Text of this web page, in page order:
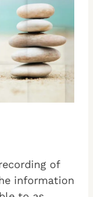
of
information